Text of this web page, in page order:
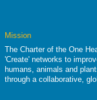
Mission
The Charter of the One
'Create' networks to
humans, animals and
through a collaborative,